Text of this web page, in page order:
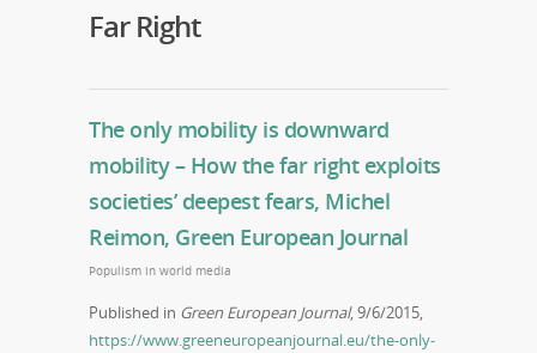
Far Right
The only mobility is downward
mobility – How the far right exploits
societies’ deepest fears, Michel
Reimon, Green European Journal
Populism in world media
Published in Green European Journal, 9/6/2015,
https://www.greeneuropeanjournal.eu/the-only-